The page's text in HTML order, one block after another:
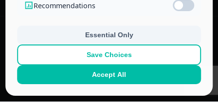
Center for Administrative & Financial Training – All rights
reserved.
No part of this website or its ideas may be copied or used in other
projects without prior written permission.